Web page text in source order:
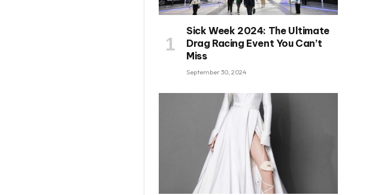
Sick Week 2024: The Ultimate
Drag Racing Event You Can’t
Miss
September 30, 2024